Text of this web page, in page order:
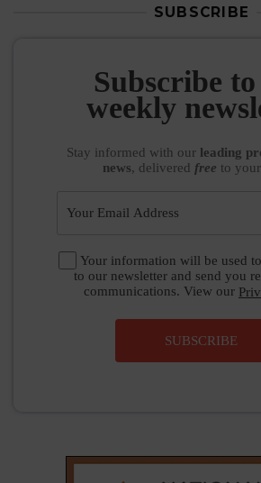
SUBSCRIBE
Subscribe
weekly
Stay informed with our leading
news, delivered free to
Your information will be used
to our newsletter and send you
communications. View our
SUBSCRIBE